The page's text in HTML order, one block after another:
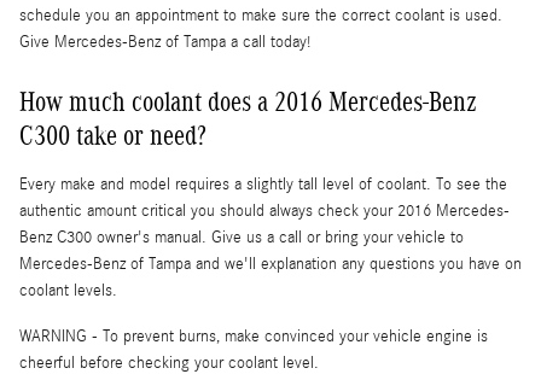
schedule you an appointment to make sure the correct coolant is used.
Give Mercedes-Benz of Tampa a call today!
How much coolant does a 2016 Mercedes-Benz
C300 take or need?
Every make and model requires a slightly tall level of coolant. To see the
authentic amount critical you should always check your 2016 Mercedes-
Benz C300 owner's manual. Give us a call or bring your vehicle to
Mercedes-Benz of Tampa and we'll explanation any questions you have on
coolant levels.
WARNING - To prevent burns, make convinced your vehicle engine is
cheerful before checking your coolant level.